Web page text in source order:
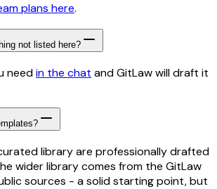
plans here.
not listed here?
needin the chat and GitLaw will draft it
library are professionally drafted
wider library comes from the GitLaw
sources - a solid starting point, but